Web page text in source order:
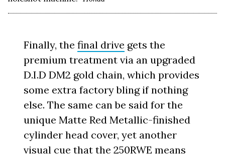
Finally, thefinal drive gets the
premium treatment via an upgraded
D.I.D DM2 gold chain, which provides
some extra factory bling if nothing
else. The same can be said for the
unique Matte Red Metallic-finished
cylinder head cover, yet another
visual cue that the 250RWE means